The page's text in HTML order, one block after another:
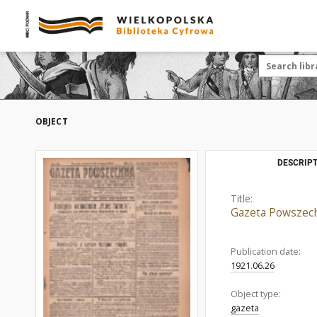
OBJECT
Title:
Gazeta
Publication date:
1921.06.26
Object type:
gazeta